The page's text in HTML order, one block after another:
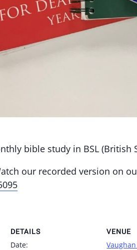
bible study in BSL (British
our recorded version on
DETAILS
Date:
VENUE